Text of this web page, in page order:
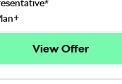
View Offer